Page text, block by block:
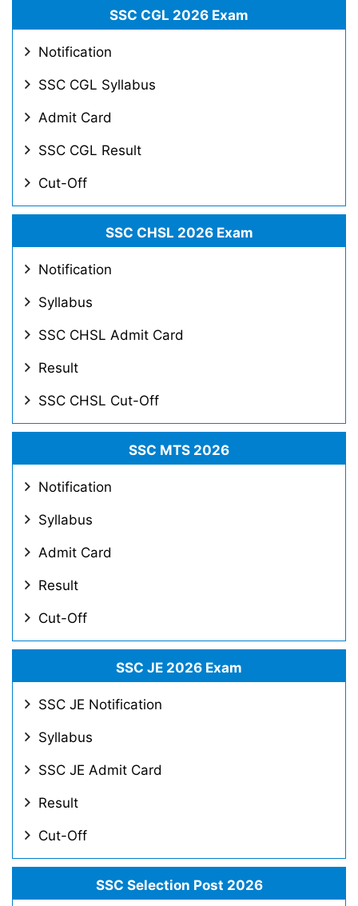
SSC CGL 2026 Exam
Notification
SSC CGL Syllabus
Admit Card
SSC CGL Result
Cut-Off
SSC CHSL 2026 Exam
Notification
Syllabus
SSC CHSL Admit Card
Result
SSC CHSL Cut-Off
SSC MTS 2026
Notification
Syllabus
Admit Card
Result
Cut-Off
SSC JE 2026 Exam
SSC JE Notification
Syllabus
SSC JE Admit Card
Result
Cut-Off
SSC Selection Post 2026